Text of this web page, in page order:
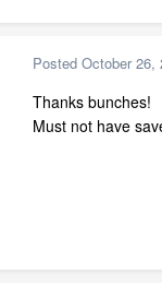
Posted October 26,
Thanks bunches!
Must not have